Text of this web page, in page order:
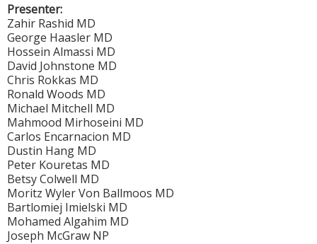
Presenter:
Zahir Rashid MD
George Haasler MD
Hossein Almassi MD
David Johnstone MD
Chris Rokkas MD
Ronald Woods MD
Michael Mitchell MD
Mahmood Mirhoseini MD
Carlos Encarnacion MD
Dustin Hang MD
Peter Kouretas MD
Betsy Colwell MD
Moritz Wyler Von Ballmoos MD
Bartlomiej Imielski MD
Mohamed Algahim MD
Joseph McGraw NP